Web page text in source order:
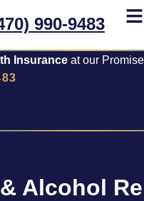
990-9483
Insurance at our
Alcohol